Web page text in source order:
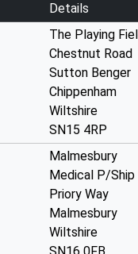
Details
The Playing
Chestnut Road
Sutton Benger
Chippenham
Wiltshire
SN15 4RP
Malmesbury
Medical P/Ship
Priory Way
Malmesbury
Wiltshire